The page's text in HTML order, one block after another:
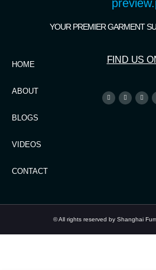
YOUR PREMIER GARMENT
HOME
ABOUT
BLOGS
VIDEOS
CONTACT
FIND US
© All rights reserved by Shanghai